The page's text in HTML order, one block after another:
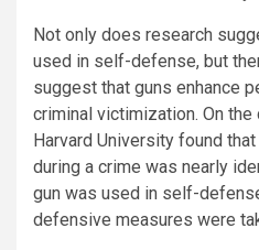
Not only does research
used in self-defense, but
suggest that guns enhance
criminal victimization. On the
Harvard University found
during a crime was nearly
gun was used in self-
defensive measures were